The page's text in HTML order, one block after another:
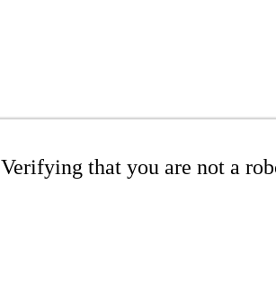
Verifying that you are not a